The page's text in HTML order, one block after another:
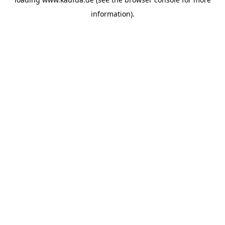
information).